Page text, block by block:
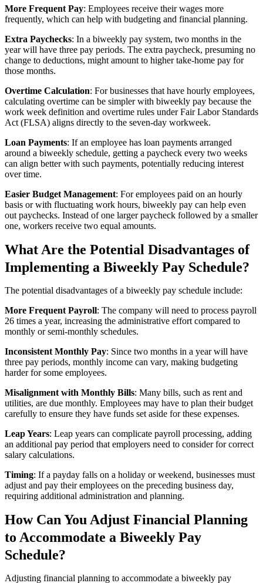
More Frequent Pay: Employees receive their wages more
frequently, which can help with budgeting and financial planning.
Extra Paychecks: In a biweekly pay system, two months in the
year will have three pay periods. The extra paycheck, presuming no
change to deductions, might amount to higher take-home pay for
those months.
Overtime Calculation: For businesses that have hourly employees,
calculating overtime can be simpler with biweekly pay because the
work week definition and overtime rules under Fair Labor Standards
Act (FLSA) aligns directly to the seven-day workweek.
Loan Payments: If an employee has loan payments arranged
around a biweekly schedule, getting a paycheck every two weeks
can align better with such payments, potentially reducing interest
over time.
Easier Budget Management: For employees paid on an hourly
basis or with fluctuating work hours, biweekly pay can help even
out paychecks. Instead of one larger paycheck followed by a smaller
one, workers receive two equal amounts.
What Are the Potential Disadvantages of
Implementing a Biweekly Pay Schedule?
The potential disadvantages of a biweekly pay schedule include:
More Frequent Payroll: The company will need to process payroll
26 times a year, increasing the administrative effort compared to
monthly or semi-monthly schedules.
Inconsistent Monthly Pay: Since two months in a year will have
three pay periods, monthly income can vary, making budgeting
harder for some employees.
Misalignment with Monthly Bills: Many bills, such as rent and
utilities, are due monthly. Employees may have to plan their budget
carefully to ensure they have funds set aside for these expenses.
Leap Years: Leap years can complicate payroll processing, adding
an additional pay period that employers need to consider for correct
salary calculations.
Timing: If a payday falls on a holiday or weekend, businesses must
adjust and pay their employees on the preceding business day,
requiring additional administration and planning.
How Can You Adjust Financial Planning
to Accommodate a Biweekly Pay
Schedule?
Adjusting financial planning to accommodate a biweekly pay